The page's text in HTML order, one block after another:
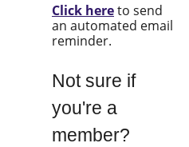
Click hereto send
an automated email
reminder.
Not sure if
you're a
member?